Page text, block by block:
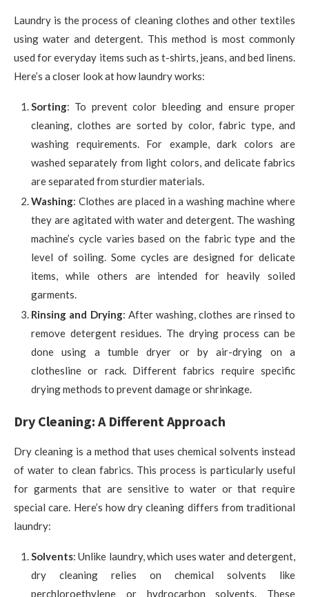
Laundry is the process of cleaning clothes and other textiles
using water and detergent. This method is most commonly
used for everyday items such as t-shirts, jeans, and bed linens.
Here’s a closer look at how laundry works:
Sorting: To prevent color bleeding and ensure proper
cleaning, clothes are sorted by color, fabric type, and
washing requirements. For example, dark colors are
washed separately from light colors, and delicate fabrics
are separated from sturdier materials.
Washing: Clothes are placed in a washing machine where
they are agitated with water and detergent. The washing
machine’s cycle varies based on the fabric type and the
level of soiling. Some cycles are designed for delicate
items, while others are intended for heavily soiled
garments.
Rinsing and Drying: After washing, clothes are rinsed to
remove detergent residues. The drying process can be
done using a tumble dryer or by air-drying on a
clothesline or rack. Different fabrics require specific
drying methods to prevent damage or shrinkage.
Dry Cleaning: A Different Approach
Dry cleaning is a method that uses chemical solvents instead
of water to clean fabrics. This process is particularly useful
for garments that are sensitive to water or that require
special care. Here’s how dry cleaning differs from traditional
laundry:
Solvents: Unlike laundry, which uses water and detergent,
dry cleaning relies on chemical solvents like
perchloroethylene or hydrocarbon solvents. These